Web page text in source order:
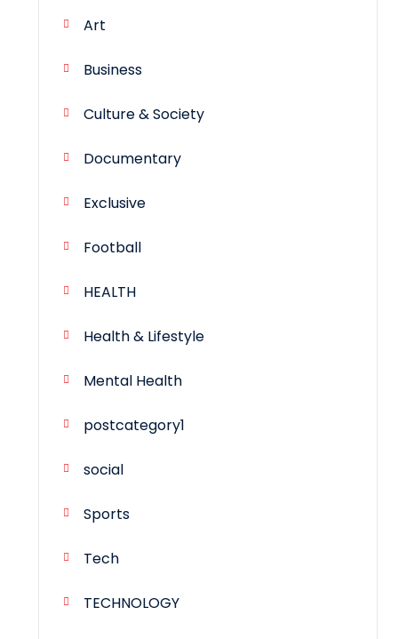
Art
Business
Culture & Society
Documentary
Exclusive
Football
HEALTH
Health & Lifestyle
Mental Health
postcategory1
social
Sports
Tech
TECHNOLOGY